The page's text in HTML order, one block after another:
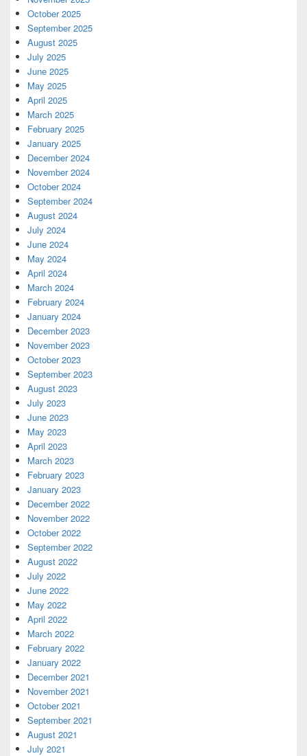
October 2025
September 2025
August 2025
July 2025
June 2025
May 2025
April 2025
March 2025
February 2025
January 2025
December 2024
November 2024
October 2024
September 2024
August 2024
July 2024
June 2024
May 2024
April 2024
March 2024
February 2024
January 2024
December 2023
November 2023
October 2023
September 2023
August 2023
July 2023
June 2023
May 2023
April 2023
March 2023
February 2023
January 2023
December 2022
November 2022
October 2022
September 2022
August 2022
July 2022
June 2022
May 2022
April 2022
March 2022
February 2022
January 2022
December 2021
November 2021
October 2021
September 2021
August 2021
July 2021